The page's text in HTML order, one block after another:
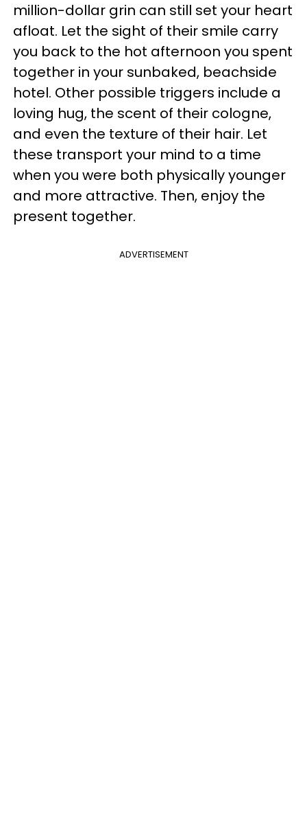
million-dollar grin can still set your heart
afloat. Let the sight of their smile carry
you back to the hot afternoon you spent
together in your sunbaked, beachside
hotel. Other possible triggers include a
loving hug, the scent of their cologne,
and even the texture of their hair. Let
these transport your mind to a time
when you were both physically younger
and more attractive. Then, enjoy the
present together.
ADVERTISEMENT